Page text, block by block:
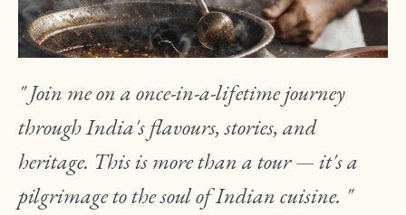
" Join me on a once-in-a-lifetime journey
through India's flavours, stories, and
heritage. This is more than a tour — it's a
pilgrimage to the soul of Indian cuisine. "